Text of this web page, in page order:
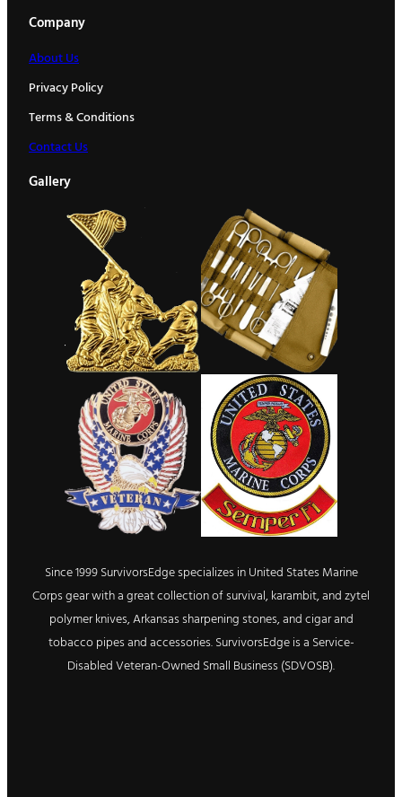
Company
About Us
Privacy Policy
Terms & Conditions
Contact Us
Gallery
Since 1999 SurvivorsEdge specializes in United States Marine
Corps gear with a great collection of survival, karambit, and zytel
polymer knives, Arkansas sharpening stones, and cigar and
tobacco pipes and accessories. SurvivorsEdge is a Service-
Disabled Veteran-Owned Small Business (SDVOSB).